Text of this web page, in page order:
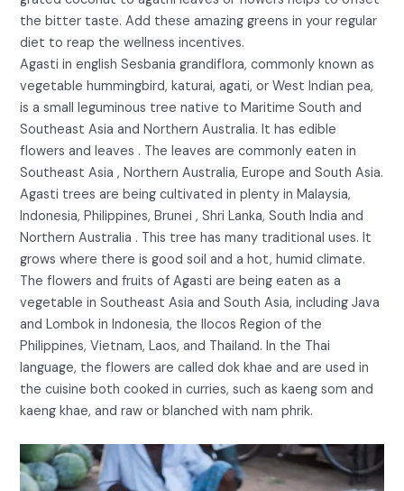
the bitter taste. Add these amazing greens in your regular
diet to reap the wellness incentives.
Agasti in english Sesbania grandiflora, commonly known as
vegetable hummingbird, katurai, agati, or West Indian pea,
is a small leguminous tree native to Maritime South and
Southeast Asia and Northern Australia. It has edible
flowers and leaves . The leaves are commonly eaten in
Southeast Asia , Northern Australia, Europe and South Asia.
Agasti trees are being cultivated in plenty in Malaysia,
Indonesia, Philippines, Brunei , Shri Lanka, South India and
Northern Australia . This tree has many traditional uses. It
grows where there is good soil and a hot, humid climate.
The flowers and fruits of Agasti are being eaten as a
vegetable in Southeast Asia and South Asia, including Java
and Lombok in Indonesia, the Ilocos Region of the
Philippines, Vietnam, Laos, and Thailand. In the Thai
language, the flowers are called dok khae and are used in
the cuisine both cooked in curries, such as kaeng som and
kaeng khae, and raw or blanched with nam phrik.